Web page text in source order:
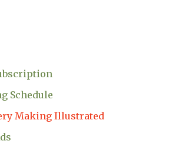
Schedule
Making Illustrated